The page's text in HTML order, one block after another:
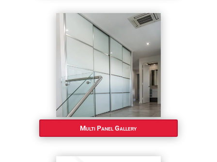
Multi Panel Gallery